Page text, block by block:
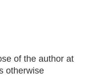
of the author at
otherwise